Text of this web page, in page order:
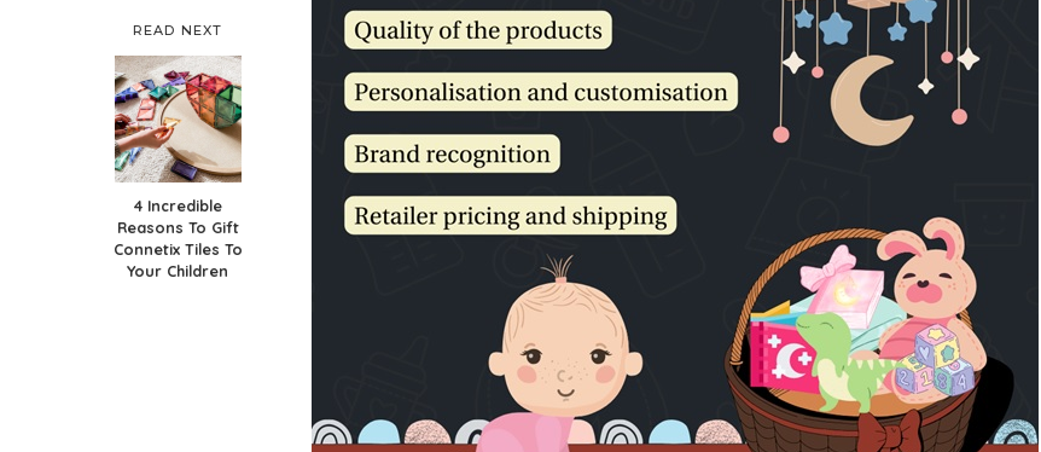
READ NEXT
4 Incredible
Reasons To Gift
Connetix Tiles To
Your Children